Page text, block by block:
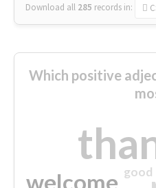
Download all 285 records in:
Which positive
welcome good